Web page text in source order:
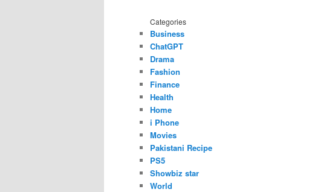
Categories
Business
ChatGPT
Drama
Fashion
Finance
Health
Home
i Phone
Movies
Pakistani Recipe
PS5
Showbiz star
World